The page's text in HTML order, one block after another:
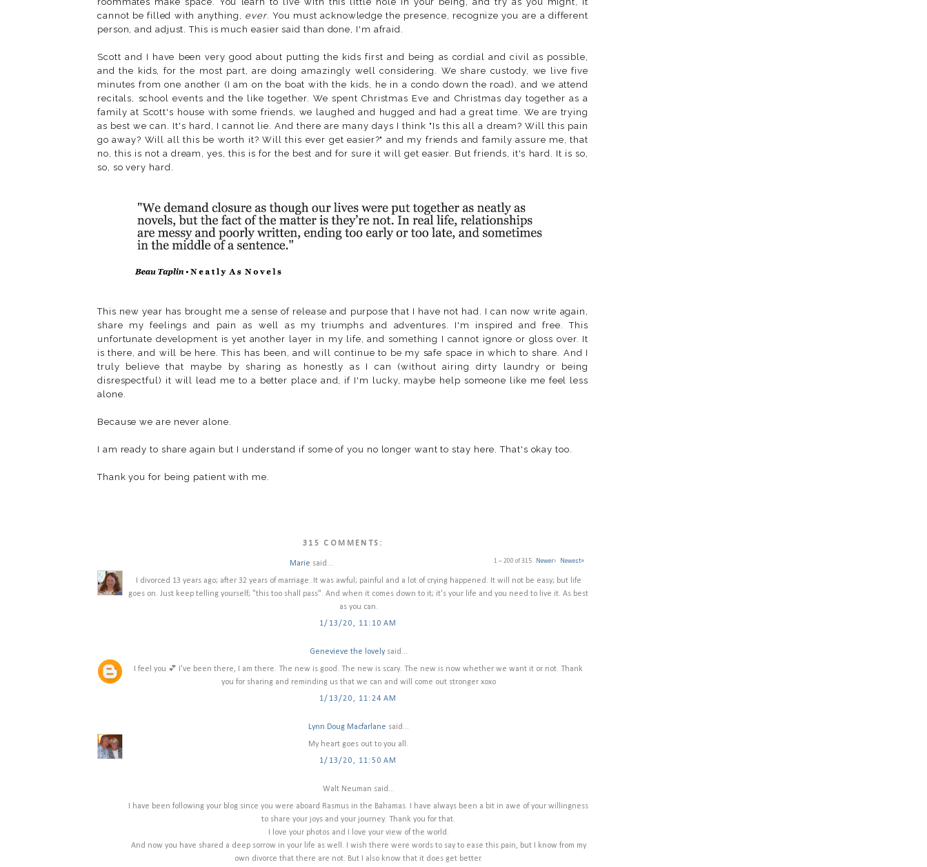
cannot be filled with anything, ever. You must acknowledge the presence, recognize you are a different
person, and adjust. This is much easier said than done, I'm afraid.
Scott and I have been very good about putting the kids first and being as cordial and civil as possible,
and the kids, for the most part, are doing amazingly well considering. We share custody, we live five
minutes from one another (I am on the boat with the kids, he in a condo down the road), and we attend
recitals, school events and the like together. We spent Christmas Eve and Christmas day together as a
family at Scott's house with some friends, we laughed and hugged and had a great time. We are trying
as best we can. It's hard, I cannot lie. And there are many days I think "Is this all a dream? Will this pain
go away? Will all this be worth it? Will this ever get easier?" and my friends and family assure me, that
no, this is not a dream, yes, this is for the best and for sure it will get easier. But friends, it's hard. It is so,
so, so very hard.
This new year has brought me a sense of release and purpose that I have not had. I can now write again,
share my feelings and pain as well as my triumphs and adventures. I'm inspired and free. This
unfortunate development is yet another layer in my life, and something I cannot ignore or gloss over. It
is there, and will be here. This has been, and will continue to be my safe space in which to share. And I
truly believe that maybe by sharing as honestly as I can (without airing dirty laundry or being
disrespectful) it will lead me to a better place and, if I'm lucky, maybe help someone like me feel less
alone.
Because we are never alone.
I am ready to share again but I understand if some of you no longer want to stay here. That's okay too.
Thank you for being patient with me.
315 COMMENTS:
1 – 200 of 315 Newer› Newest»
Marie said...
I divorced 13 years ago; after 32 years of marriage. It was awful; painful and a lot of crying happened. It will not be easy; but life
goes on. Just keep telling yourself; "this too shall pass". And when it comes down to it; it's your life and you need to live it. As best
as you can.
1/13/20, 11:10 AM
Genevieve the lovelysaid...
I feel you 💕 I've been there, I am there. The new is good. The new is scary. The new is now whether we want it or not. Thank
you for sharing and reminding us that we can and will come out stronger xoxo
1/13/20, 11:24 AM
Lynn Doug Macfarlane said...
My heart goes out to you all.
1/13/20, 11:50 AM
Walt Neuman said...
I have been following your blog since you were aboard Rasmus in the Bahamas. I have always been a bit in awe of your willingness
to share your joys and your journey. Thank you for that.
I love your photos and I love your view of the world.
And now you have shared a deep sorrow in your life as well. I wish there were words to say to ease this pain, but I know from my
own divorce that there are not. But I also know that it does get better.